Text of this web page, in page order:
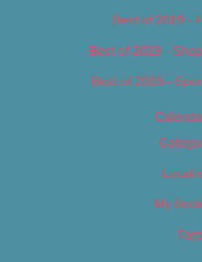
Best of 2019 –
Best of 2019 –
Best of 2019 –
My
Tags